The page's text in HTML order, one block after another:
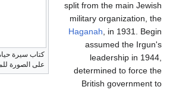
كتاب سيرة حياة مناحم بيجن. انقر
split from
military
Haganah
British